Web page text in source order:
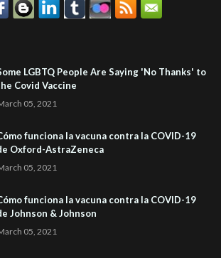
LGBTQ People Are Saying 'No Thanks' to
Covid Vaccine
05, 2021
funciona la vacuna contra la COVID-19
Oxford-AstraZeneca
05, 2021
funciona la vacuna contra la COVID-19
Johnson & Johnson
05, 2021